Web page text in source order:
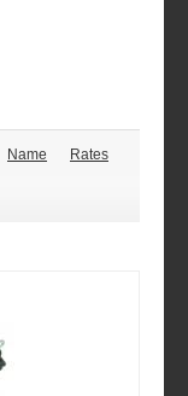
Name Rates